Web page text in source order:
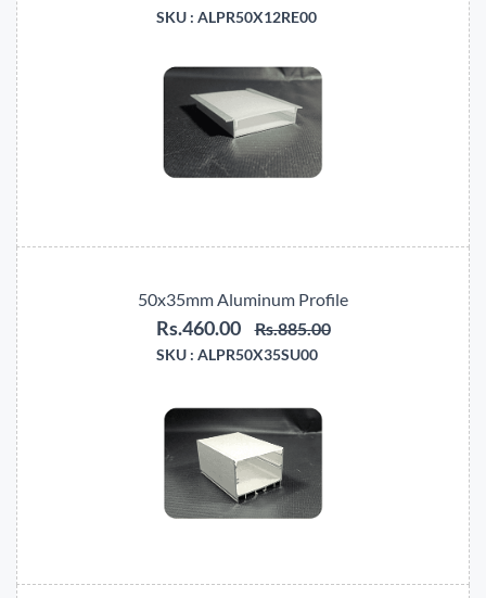
SKU : ALPR50X12RE00
50x35mm Aluminum Profile
Rs.460.00 Rs.885.00
SKU : ALPR50X35SU00